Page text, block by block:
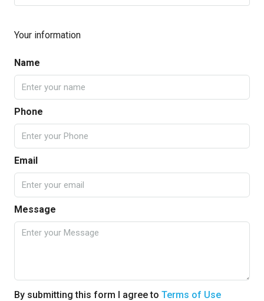
Your information
Name
Phone
Email
Message
By submitting this form I agree to Terms of Use